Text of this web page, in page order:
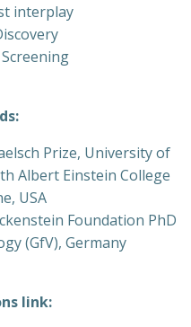
interplay
Screening
Prize, University of
Albert Einstein College
USA
Foundation PhD
(GfV), Germany
link: